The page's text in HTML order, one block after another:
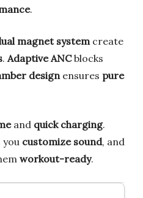
.
magnet system create
. Adaptive ANCblocks
design ensures pure
and quick charging.
customize sound, and
workout-ready.